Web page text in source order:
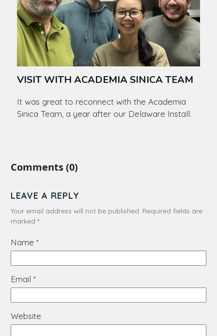
VISIT WITH ACADEMIA SINICA TEAM
It was great to reconnect with the Academia
Sinica Team, a year after our Delaware Install.
Comments (0)
LEAVE A REPLY
Your email address will not be published. Required fields are
marked*
Name*
Email*
Website